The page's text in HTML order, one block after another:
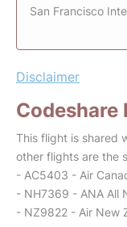
San Francisco
Disclaimer
Codeshare
This flight is shared
other flights are the
- AC5403 - Air
- NH7369 - ANA All
- NZ9822 - Air New